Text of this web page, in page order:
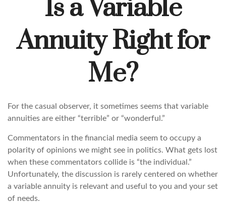
Is a Variable
Annuity Right for
Me?
For the casual observer, it sometimes seems that variable
annuities are either “terrible” or “wonderful.”
Commentators in the financial media seem to occupy a
polarity of opinions we might see in politics. What gets lost
when these commentators collide is “the individual.”
Unfortunately, the discussion is rarely centered on whether
a variable annuity is relevant and useful to you and your set
of needs.